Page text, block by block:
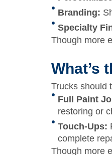
Branding:
Specialty
Though more
What’s
Trucks should
Full Paint
restoring or
Touch-Ups:
complete
Though more